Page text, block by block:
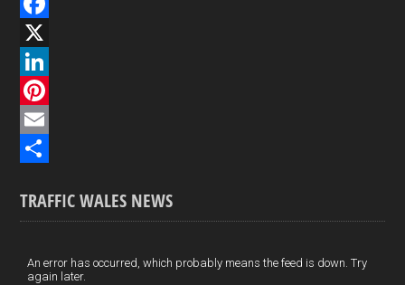
F
a
c
e
b
o
X
L
n
e
P
t
E
ah
TRAFFIC WALES NEWS
An error has occurred, which probably means the feed is down. Try
again later.